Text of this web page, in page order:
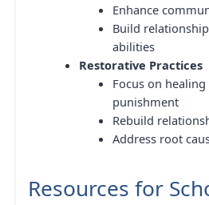
Enhance
Build
abilities
Restorative Practices
Focus on
punishment
Rebuild
Address root
Resources for